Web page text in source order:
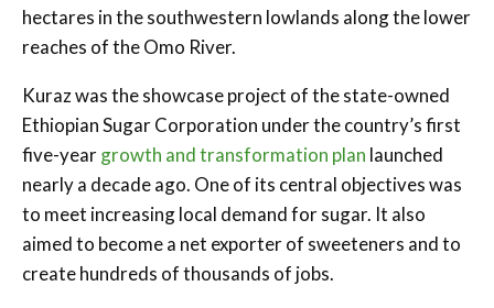
hectares in the southwestern lowlands along the lower
reaches of the Omo River.
Kuraz was the showcase project of the state-owned
Ethiopian Sugar Corporation under the country’s first
five-yeargrowth and transformation plan launched
nearly a decade ago. One of its central objectives was
to meet increasing local demand for sugar. It also
aimed to become a net exporter of sweeteners and to
create hundreds of thousands of jobs.